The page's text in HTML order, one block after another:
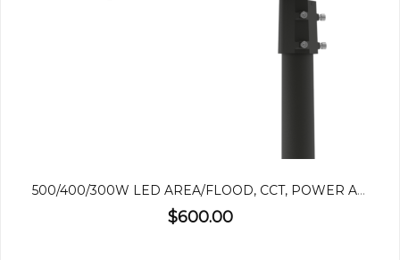
500/400/300W LED AREA/FLOOD, CCT, POWER ADJUSTABLE
$600.00